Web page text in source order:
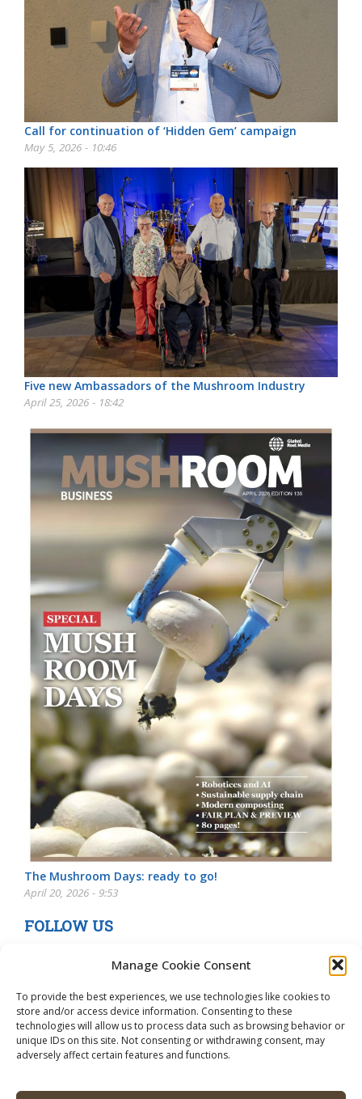
Manage Cookie Consent
To provide the best experiences, we use technologies like cookies to
store and/or access device information. Consenting to these
technologies will allow us to process data such as browsing behavior or
unique IDs on this site. Not consenting or withdrawing consent, may
adversely affect certain features and functions.
Call for continuation of ‘Hidden Gem’ campaign
May 5, 2026 - 10:46
Five new Ambassadors of the Mushroom Industry
April 25, 2026 - 18:42
The Mushroom Days: ready to go!
April 20, 2026 - 9:53
FOLLOW US